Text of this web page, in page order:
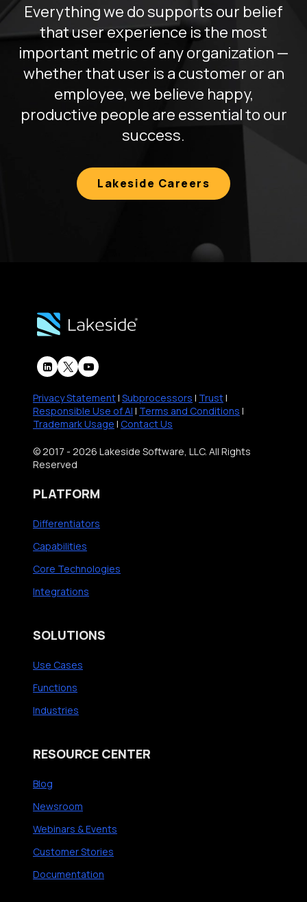
Everything we do supports our belief
that user experience is the most
important metric of any organization —
whether that user is a customer or an
employee, we believe happy,
productive people are essential to our
success.
Lakeside Careers
Privacy Statement| Subprocessors | Trust|
Responsible Use of AI | Terms and Conditions |
Trademark Usage | Contact Us
© 2017 - 2026 Lakeside Software, LLC. All Rights
Reserved
PLATFORM
Differentiators
Capabilities
Core Technologies
Integrations
SOLUTIONS
Use Cases
Functions
Industries
RESOURCE CENTER
Blog
Newsroom
Webinars & Events
Customer Stories
Documentation